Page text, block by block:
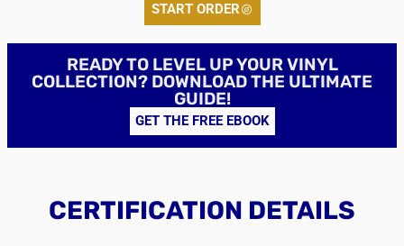
START ORDER
READY TO LEVEL UP YOUR VINYL
COLLECTION? DOWNLOAD THE ULTIMATE
GUIDE!
GET THE FREE EBOOK
CERTIFICATION DETAILS